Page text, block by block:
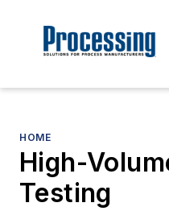
HOME
High-
Testing